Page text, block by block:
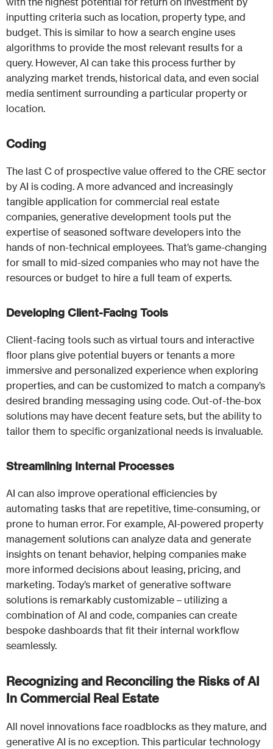
inputting criteria such as location, property type, and
budget. This is similar to how a search engine uses
algorithms to provide the most relevant results for a
query. However, AI can take this process further by
analyzing market trends, historical data, and even social
media sentiment surrounding a particular property or
location.
Coding
The last C of prospective value offered to the CRE sector
by AI is coding. A more advanced and increasingly
tangible application for commercial real estate
companies, generative development tools put the
expertise of seasoned software developers into the
hands of non-technical employees. That’s game-changing
for small to mid-sized companies who may not have the
resources or budget to hire a full team of experts.
Developing Client-Facing Tools
Client-facing tools such as virtual tours and interactive
floor plans give potential buyers or tenants a more
immersive and personalized experience when exploring
properties, and can be customized to match a company’s
desired branding messaging using code. Out-of-the-box
solutions may have decent feature sets, but the ability to
tailor them to specific organizational needs is invaluable.
Streamlining Internal Processes
AI can also improve operational efficiencies by
automating tasks that are repetitive, time-consuming, or
prone to human error. For example, AI-powered property
management solutions can analyze data and generate
insights on tenant behavior, helping companies make
more informed decisions about leasing, pricing, and
marketing. Today’s market of generative software
solutions is remarkably customizable – utilizing a
combination of AI and code, companies can create
bespoke dashboards that fit their internal workflow
seamlessly.
Recognizing and Reconciling the Risks of AI
In Commercial Real Estate
All novel innovations face roadblocks as they mature, and
generative AI is no exception. This particular technology